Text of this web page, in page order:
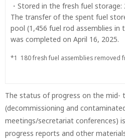
・Stored in the fresh fuel storage:
The transfer of the spent fuel
pool (1,456 fuel rod assemblies
was completed on April 16, 2025.
*1 180 fresh fuel assemblies removed
The status of progress on the mid-
(decommissioning and
meetings/secretariat conferences)
progress reports and other